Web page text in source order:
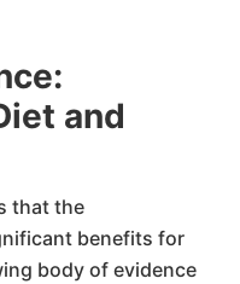
and
that the
benefits for
body of evidence